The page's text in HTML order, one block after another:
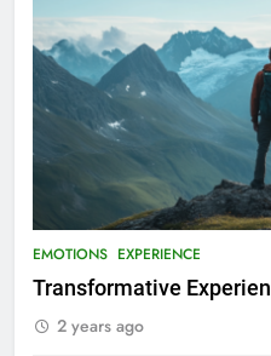
EMOTIONS EXPERIENCE
Transformative
2 years ago